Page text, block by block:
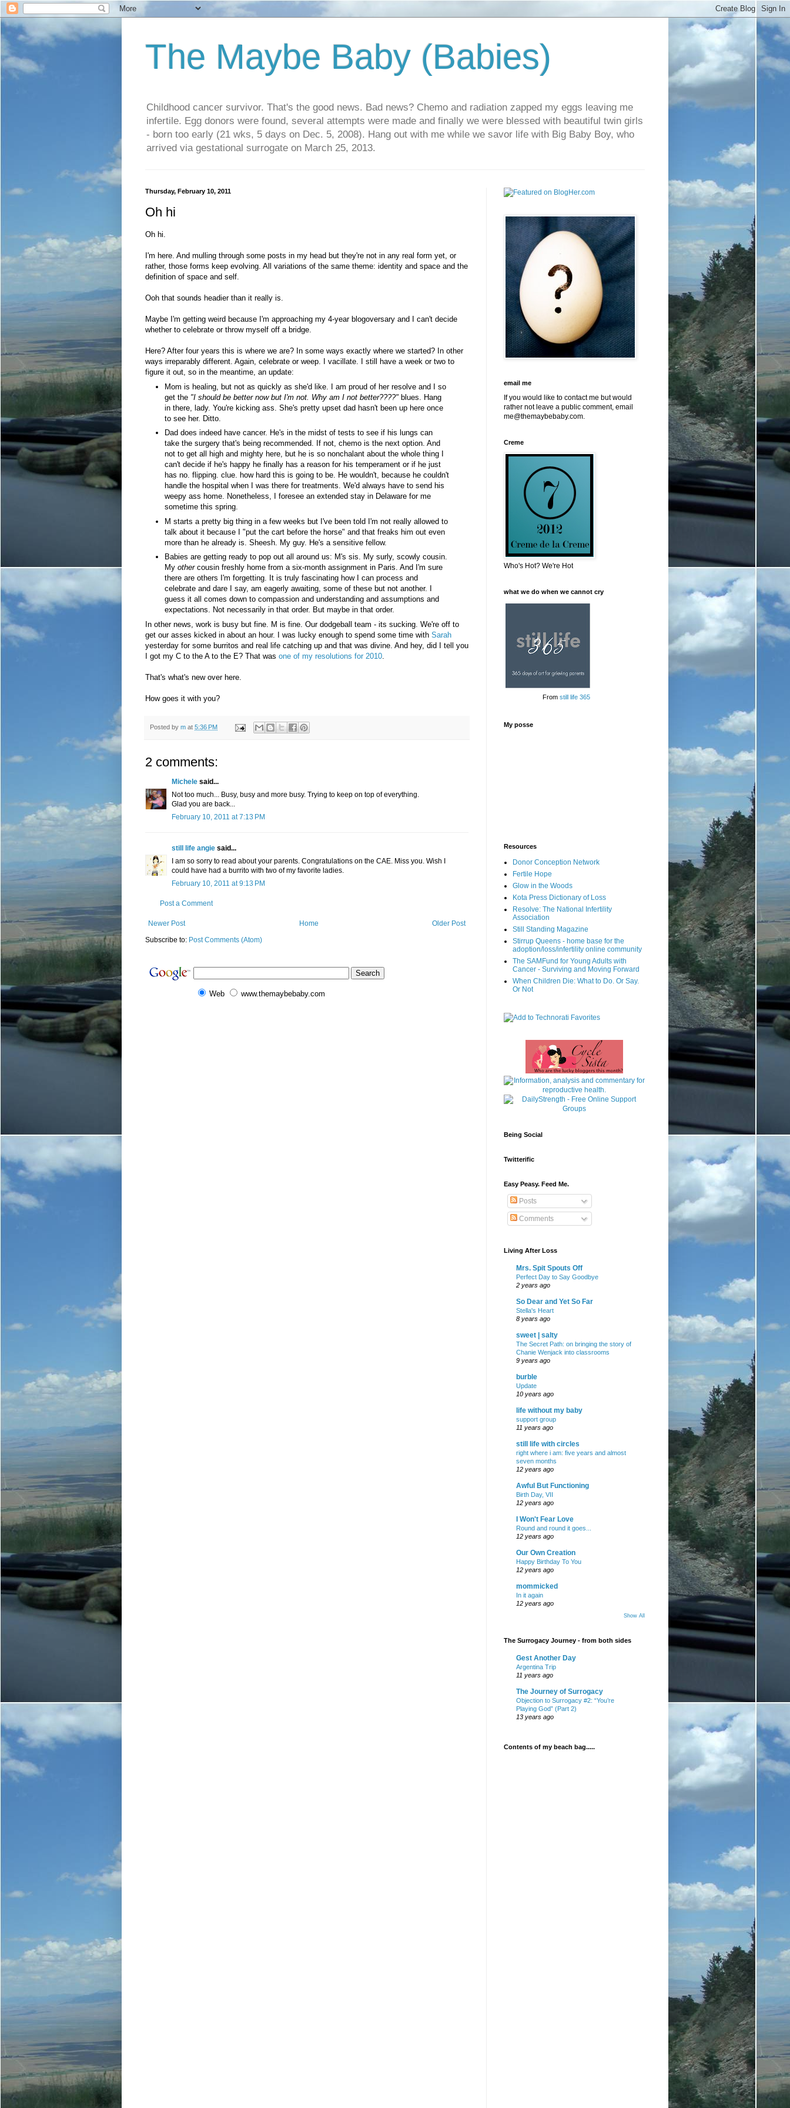
The Maybe Baby (Babies)
Childhood cancer survivor. That's the good news. Bad news? Chemo and radiation zapped my eggs leaving me
infertile. Egg donors were found, several attempts were made and finally we were blessed with beautiful twin girls
- born too early (21 wks, 5 days on Dec. 5, 2008). Hang out with me while we savor life with Big Baby Boy, who
arrived via gestational surrogate on March 25, 2013.
Thursday, February 10, 2011
Oh hi
Oh hi.
I'm here. And mulling through some posts in my head but they're not in any real form yet, or
rather, those forms keep evolving. All variations of the same theme: identity and space and the
definition of space and self.
Ooh that sounds headier than it really is.
Maybe I'm getting weird because I'm approaching my 4-year blogoversary and I can't decide
whether to celebrate or throw myself off a bridge.
Here? After four years this is where we are? In some ways exactly where we started? In other
ways irreparably different. Again, celebrate or weep. I vacillate. I still have a week or two to
figure it out, so in the meantime, an update:
Mom is healing, but not as quickly as she'd like. I am proud of her resolve and I so
get the "I should be better now but I'm not. Why am I not better????" blues. Hang
in there, lady. You're kicking ass. She's pretty upset dad hasn't been up here once
to see her. Ditto.
Dad does indeed have cancer. He's in the midst of tests to see if his lungs can
take the surgery that's being recommended. If not, chemo is the next option. And
not to get all high and mighty here, but he is so nonchalant about the whole thing I
can't decide if he's happy he finally has a reason for his temperament or if he just
has no. flipping. clue. how hard this is going to be. He wouldn't, because he couldn't
handle the hospital when I was there for treatments. We'd always have to send his
weepy ass home. Nonetheless, I foresee an extended stay in Delaware for me
sometime this spring.
M starts a pretty big thing in a few weeks but I've been told I'm not really allowed to
talk about it because I "put the cart before the horse" and that freaks him out even
more than he already is. Sheesh. My guy. He's a sensitive fellow.
Babies are getting ready to pop out all around us: M's sis. My surly, scowly cousin.
My othercousin freshly home from a six-month assignment in Paris. And I'm sure
there are others I'm forgetting. It is truly fascinating how I can process and
celebrate and dare I say, am eagerly awaiting, some of these but not another. I
guess it all comes down to compassion and understanding and assumptions and
expectations. Not necessarily in that order. But maybe in that order.
In other news, work is busy but fine. M is fine. Our dodgeball team - its sucking. We're off to
get our asses kicked in about an hour. I was lucky enough to spend some time with Sarah
yesterday for some burritos and real life catching up and that was divine. And hey, did I tell you
I got my C to the A to the E? That was one of my resolutions for 2010.
That's what's new over here.
How goes it with you?
Posted by m at 5:36 PM
2 comments:
Michele said...
Not too much... Busy, busy and more busy. Trying to keep on top of everything.
Glad you are back...
February 10, 2011 at 7:13 PM
still life angie said...
I am so sorry to read about your parents. Congratulations on the CAE. Miss you. Wish I
could have had a burrito with two of my favorite ladies.
February 10, 2011 at 9:13 PM
Post a Comment
Newer Post Older Post
Home
Subscribe to: Post Comments (Atom)
Web www.themaybebaby.com
email me
If you would like to contact me but would
rather not leave a public comment, email
me@themaybebaby.com.
Creme
Who's Hot? We're Hot
what we do when we cannot cry
From still life 365
My posse
Resources
Donor Conception Network
Fertile Hope
Glow in the Woods
Kota Press Dictionary of Loss
Resolve: The National Infertility
Association
Still Standing Magazine
Stirrup Queens - home base for the
adoption/loss/infertility online community
The SAMFund for Young Adults with
Cancer - Surviving and Moving Forward
When Children Die: What to Do. Or Say.
Or Not
Being Social
Twitterific
Easy Peasy. Feed Me.
Posts
Comments
Living After Loss
Mrs. Spit Spouts Off
Perfect Day to Say Goodbye
2 years ago
So Dear and Yet So Far
Stella's Heart
8 years ago
sweet | salty
The Secret Path: on bringing the story of
Chanie Wenjack into classrooms
9 years ago
burble
Update
10 years ago
life without my baby
support group
11 years ago
still life with circles
right where i am: five years and almost
seven months
12 years ago
Awful But Functioning
Birth Day, VII
12 years ago
I Won't Fear Love
Round and round it goes...
12 years ago
Our Own Creation
Happy Birthday To You
12 years ago
mommicked
In it again
12 years ago
Show All
The Surrogacy Journey - from both sides
Gest Another Day
Argentina Trip
11 years ago
The Journey of Surrogacy
Objection to Surrogacy #2: “You’re
Playing God” (Part 2)
13 years ago
Contents of my beach bag.....